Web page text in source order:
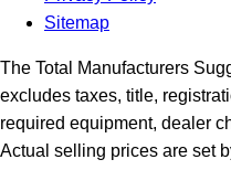
Sitemap
The Total Manufacturers
excludes taxes, title,
required equipment, dealer
Actual selling prices are set